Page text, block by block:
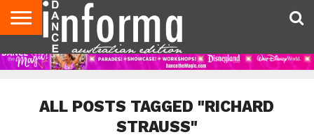
AUDITIONS
EVENTS
GIVEAWAYS!
TIPS &
ADVICE
CONTACT
US
ADVERTISE
DIRECTORIES
USA
MAGAZINE
UK
MAGAZINE
ALL POSTS TAGGED "RICHARD
STRAUSS"